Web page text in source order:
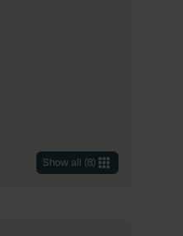
Show all (8)